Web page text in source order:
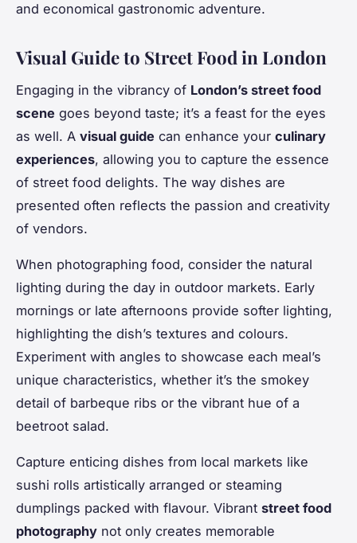
and economical gastronomic adventure.
Visual Guide to Street Food in London
Engaging in the vibrancy of London’s street food
scene goes beyond taste; it’s a feast for the eyes
as well. A visual guide can enhance your culinary
experiences, allowing you to capture the essence
of street food delights. The way dishes are
presented often reflects the passion and creativity
of vendors.
When photographing food, consider the natural
lighting during the day in outdoor markets. Early
mornings or late afternoons provide softer lighting,
highlighting the dish’s textures and colours.
Experiment with angles to showcase each meal’s
unique characteristics, whether it’s the smokey
detail of barbeque ribs or the vibrant hue of a
beetroot salad.
Capture enticing dishes from local markets like
sushi rolls artistically arranged or steaming
dumplings packed with flavour. Vibrant street food
photography not only creates memorable